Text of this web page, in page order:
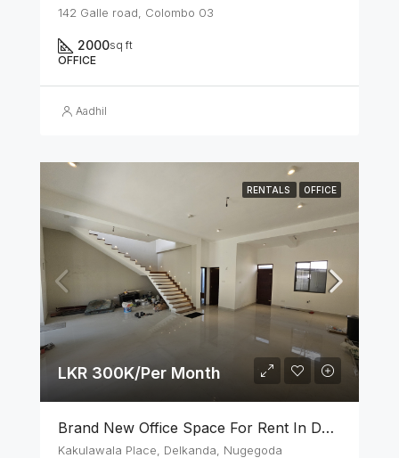
142 Galle road, Colombo 03
2000sq ft
OFFICE
Aadhil
RENTALS OFFICE
LKR 300K/Per Month
Brand New Office Space For Rent In Delkanda, Nugegoda
Kakulawala Place, Delkanda, Nugegoda